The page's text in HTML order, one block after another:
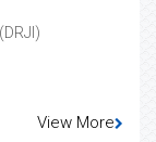
View More